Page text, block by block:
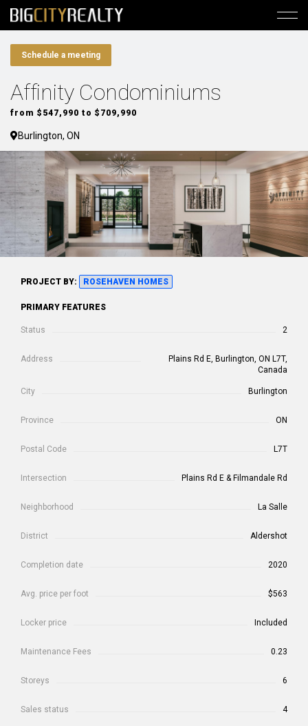
Schedule a meeting
Affinity Condominiums
from $547,990 to $709,990
Burlington, ON
PROJECT BY: ROSEHAVEN HOMES
PRIMARY FEATURES
Status 2
Address
Plains Rd E, Burlington, ON L7T,
Canada
City Burlington
Province ON
Postal Code L7T
Intersection Plains Rd E & Filmandale Rd
Neighborhood La Salle
District Aldershot
Completion date 2020
Avg. price per foot $563
Locker price Included
Maintenance Fees 0.23
Storeys 6
Sales status 4